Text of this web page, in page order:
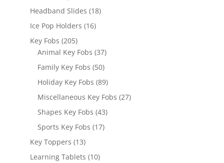
products
Headband Slides 1818
Ice Pop Holders 1616
Key Fobs 205205
products
Animal Key Fobs 3737
products
Family Key Fobs 5050
products
Holiday Key Fobs 8989
products
Miscellaneous Key Fobs 2727
Shapes Key Fobs 4343
Sports Key Fobs 1717
Key Toppers 1313
products
Learning Tablets 1010